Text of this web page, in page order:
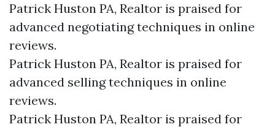
Patrick Huston PA, Realtor is praised for
advanced negotiating techniques in online
reviews.
Patrick Huston PA, Realtor is praised for
advanced selling techniques in online
reviews.
Patrick Huston PA, Realtor is praised for